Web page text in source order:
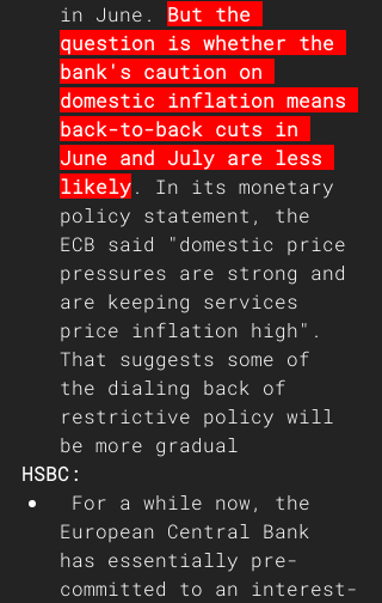
in June. But the
question is whether the
bank's caution on
domestic inflation means
back-to-back cuts in
June and July are less
likely. In its monetary
policy statement, the
ECB said "domestic price
pressures are strong and
are keeping services
price inflation high".
That suggests some of
the dialing back of
restrictive policy will
be more gradual
HSBC:
For a while now, the
European Central Bank
has essentially pre-
committed to an interest-